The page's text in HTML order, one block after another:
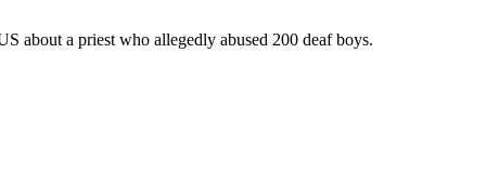
about a priest who allegedly abused 200 deaf boys.